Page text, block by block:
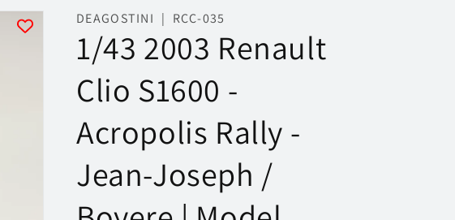
t
r
y
e
g
i
DEAGOSTINI | RCC-035
1/43 2003 Renault
Clio S1600 -
Acropolis Rally -
Jean-Joseph /